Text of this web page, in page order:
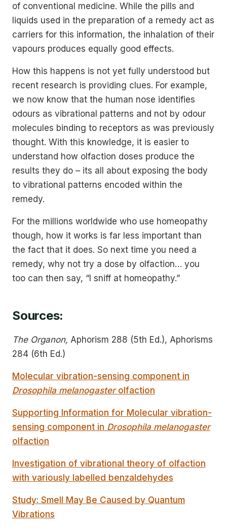
of conventional medicine. While the pills and
liquids used in the preparation of a remedy act as
carriers for this information, the inhalation of their
vapours produces equally good effects.
How this happens is not yet fully understood but
recent research is providing clues. For example,
we now know that the human nose identifies
odours as vibrational patterns and not by odour
molecules binding to receptors as was previously
thought. With this knowledge, it is easier to
understand how olfaction doses produce the
results they do – its all about exposing the body
to vibrational patterns encoded within the
remedy.
For the millions worldwide who use homeopathy
though, how it works is far less important than
the fact that it does. So next time you need a
remedy, why not try a dose by olfaction… you
too can then say, “I sniff at homeopathy.”
Sources:
The Organon, Aphorism 288 (5th Ed.), Aphorisms
284 (6th Ed.)
Molecular vibration-sensing component in
Drosophila melanogasterolfaction
Supporting Information for Molecular vibration-
sensing component in Drosophila melanogaster
olfaction
Investigation of vibrational theory of olfaction
with variously labelled benzaldehydes
Study: Smell May Be Caused by Quantum
Vibrations